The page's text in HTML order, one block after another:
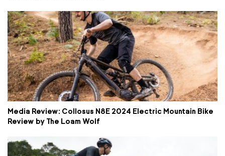
Media Review: Collosus N8E 2024 Electric Mountain Bike
Review by The Loam Wolf